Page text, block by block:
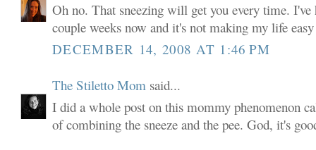
Oh no. That sneezing will get you every time. I've
couple weeks now and it's not making my life
DECEMBER 14, 2008 AT 1:46 PM
The Stiletto Mom said...
I did a whole post on this mommy phenomenon
of combining the sneeze and the pee. God, it's